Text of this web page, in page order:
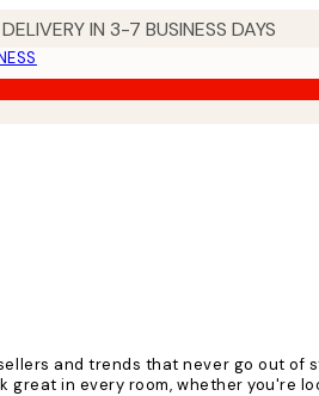
IN 3-7 BUSINESS DAYS
and trends that never go out of
in every room, whether you're